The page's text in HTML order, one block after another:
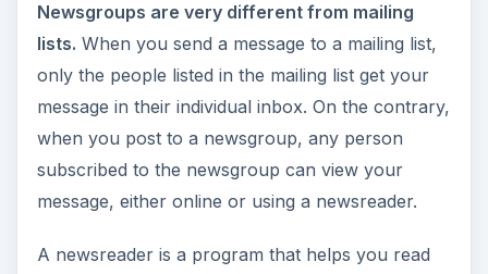
Newsgroups are very different from mailing
lists. When you send a message to a mailing list,
only the people listed in the mailing list get your
message in their individual inbox. On the contrary,
when you post to a newsgroup, any person
subscribed to the newsgroup can view your
message, either online or using a newsreader.
A newsreader is a program that helps you read